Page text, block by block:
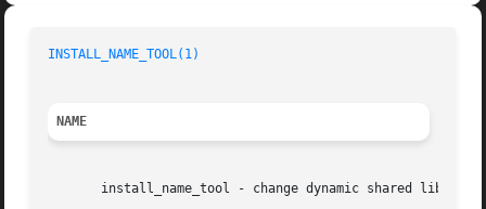
INSTALL_NAME_TOOL(1)
NAME
install_name_tool - change dynamic shared library